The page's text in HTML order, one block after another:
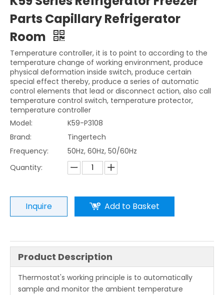
Parts Capillary Refrigerator
Room
Temperature controller, it is to point to according to the
temperature change of working environment, produce
physical deformation inside switch, produce certain
special effect thereby, produce a series of automatic
control elements that lead or disconnect action, also call
temperature control switch, temperature protector,
temperature controller
Model:
K59-P3108
Brand:
Tingertech
Frequency:
50Hz, 60Hz, 50/60Hz
Quantity:
Inquire Add to Basket
Product Description
Thermostat's working principle is to automatically
sample and monitor the ambient temperature